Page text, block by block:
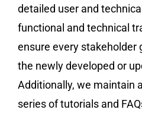
detailed user and
functional and technical
ensure every stakeholder
the newly developed or
Additionally, we maintain
series of tutorials and